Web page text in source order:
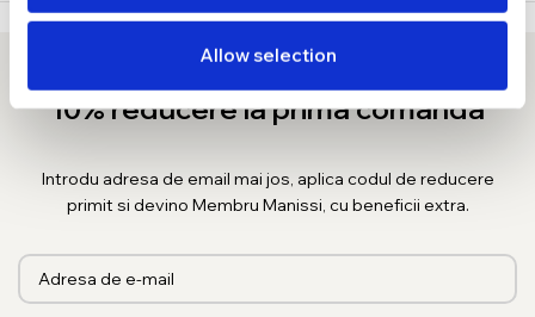
Allow selection
10% reducere la prima comanda
Introdu adresa de email mai jos, aplica codul de reducere
primit si devino Membru Manissi, cu beneficii extra.